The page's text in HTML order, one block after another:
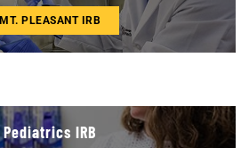
MT. PLEASANT IRB
Pediatrics IRB